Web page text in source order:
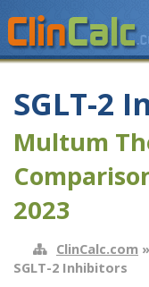
SGLT-2
Multum
2023
ClinCalc.com »
SGLT-2 Inhibitors